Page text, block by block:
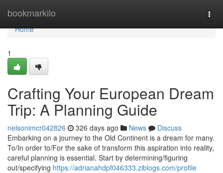
bookmarkilo
Home
Home
1
Crafting Your European Dream
Trip: A Planning Guide
nelsonimcr042826 326 days ago News
Discuss
Embarking on a journey to the Old Continent is a dream for many.
To/In order to/For the sake of transform this aspiration into reality,
careful planning is essential. Start by determining/figuring
out/specifying https://adrianahdpf046333.ziblogs.com/profile